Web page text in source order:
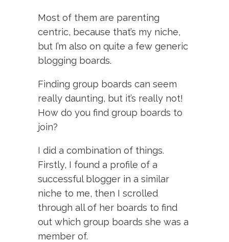
Most of them are parenting
centric, because that’s my niche,
but I’m also on quite a few generic
blogging boards.
Finding group boards can seem
really daunting, but it’s really not!
How do you find group boards to
join?
I did a combination of things.
Firstly, I found a profile of a
successful blogger in a similar
niche to me, then I scrolled
through all of her boards to find
out which group boards she was a
member of.